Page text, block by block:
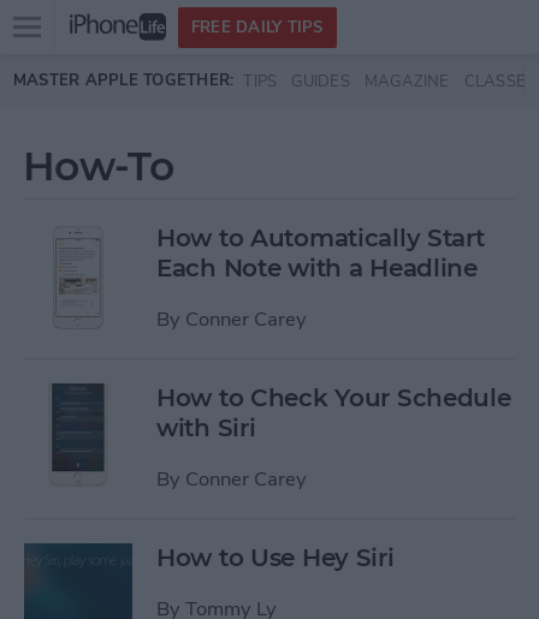
Skip to main content
Open
menu
FREE DAILY TIPS
MASTER APPLE TOGETHER: TIPS GUIDES MAGAZINE CLASSES
How-To
How to Automatically Start
Each Note with a Headline
By Conner Carey
How to Check Your Schedule
with Siri
By Conner Carey
How to Use Hey Siri
By Tommy Ly